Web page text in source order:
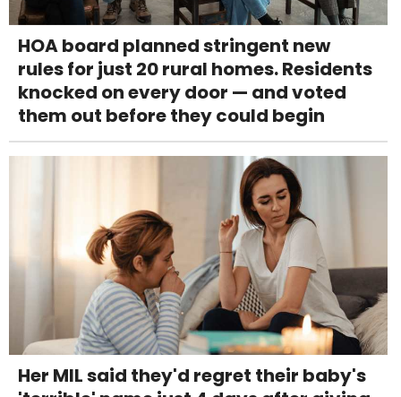
HOA board planned stringent new
rules for just 20 rural homes. Residents
knocked on every door — and voted
them out before they could begin
Her MIL said they'd regret their baby's